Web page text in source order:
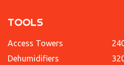
TOOLS
Access Towers
Dehumidifiers